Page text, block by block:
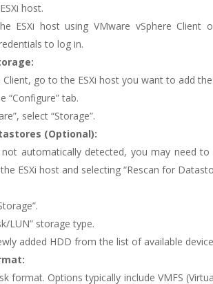
host.
ESXi host using VMware vSphere Client
to log in.
Client, go to the ESXi host you want to add
“Configure” tab.
select “Storage”.
(Optional):
automatically detected, you may need
ESXi host and selecting “Rescan for
LUN” storage type.
added HDD from the list of available
format. Options typically include VMFS